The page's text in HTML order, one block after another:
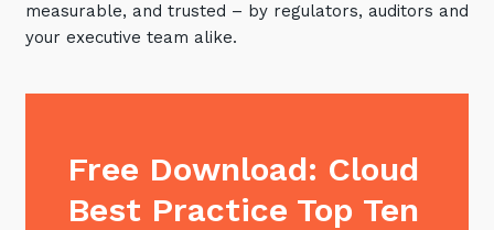
measurable, and trusted – by regulators, auditors and
your executive team alike.
Free Download: Cloud
Best Practice Top Ten